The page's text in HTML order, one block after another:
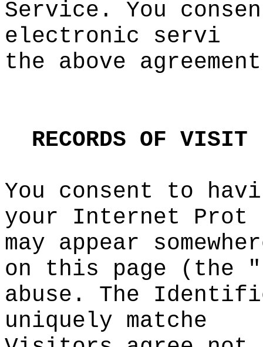
Service. You
electronic servi
the above
RECORDS OF VISIT
You consent to
your Internet Prot
may appear
on
this page (the "
abuse. The
uniquely matche